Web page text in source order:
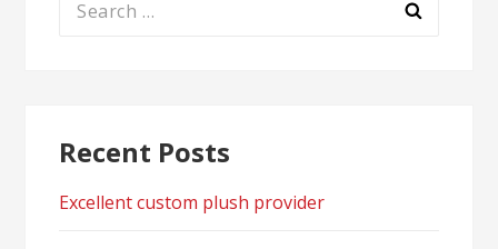
Recent Posts
Excellent custom plush provider